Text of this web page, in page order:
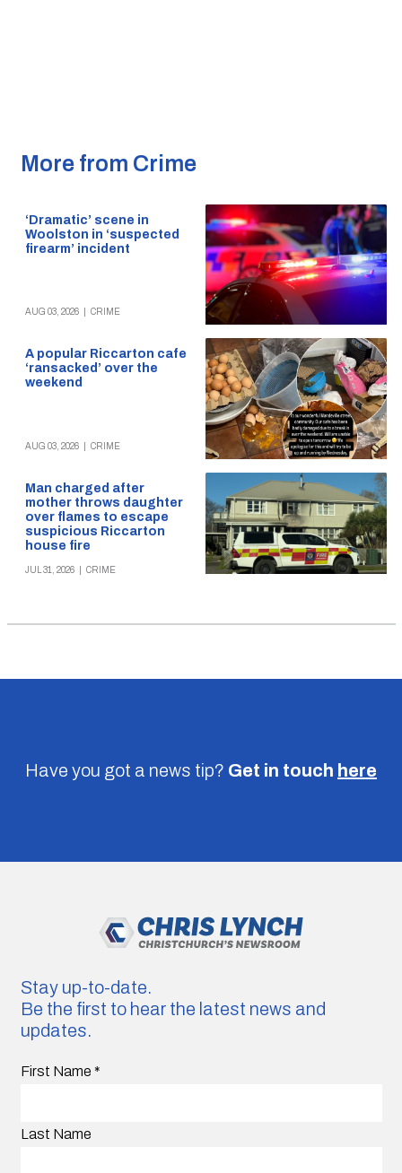
More from Crime
‘Dramatic’ scene in
Woolston in ‘suspected
firearm’ incident
AUG 03, 2026 CRIME
A popular Riccarton cafe
‘ransacked’ over the
weekend
AUG 03, 2026 CRIME
Man charged after
mother throws daughter
over flames to escape
suspicious Riccarton
house fire
JUL 31, 2026 CRIME
Have you got a news tip? Get in touch here
Stay up-to-date.
Be the first to hear the latest news and
updates.
First Name *
Last Name